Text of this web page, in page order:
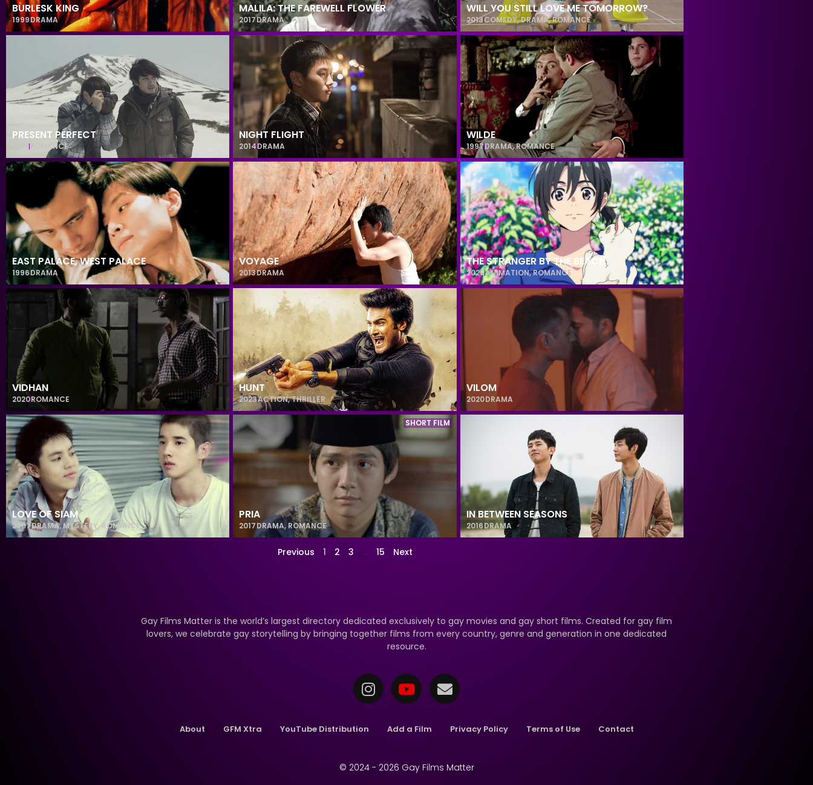
BURLESK KING
1999DRAMA
MALILA: THE FAREWELL FLOWER
2017DRAMA
WILL YOU STILL LOVE ME TOMORROW?
2013COMEDY,DRAMA,ROMANCE
PRESENT PERFECT
ROMANCE
NIGHT FLIGHT
2014DRAMA
WILDE
1997DRAMA,ROMANCE
EAST PALACE, WEST PALACE
1996DRAMA
VOYAGE
2013DRAMA
THE STRANGER BY THE BEACH
2020ANIMATION,ROMANCE
VIDHAN
2020ROMANCE
HUNT
2023ACTION,THRILLER
VILOM
2020DRAMA
LOVE OF SIAM
2007DRAMA,MYSTERY,ROMANCE
SHORT FILM
PRIA
2017DRAMA, ROMANCE
IN BETWEEN SEASONS
2016DRAMA
Previous 1 2 3 … 15 Next
Gay Films Matter is the world’s largest directory dedicated exclusively to gay movies and gay short films. Created for gay film
lovers, we celebrate gay storytelling by bringing together films from every country, genre and generation in one dedicated
resource.
About GFM Xtra YouTube Distribution Add a Film Privacy Policy Terms of Use Contact
© 2024 - 2026 Gay Films Matter